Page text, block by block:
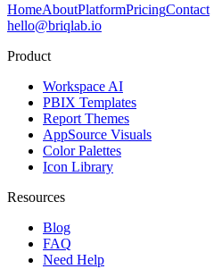
HomeAboutPlatformPricingContact
hello@briqlab.io
Product
Workspace AI
PBIX Templates
Report Themes
AppSource Visuals
Color Palettes
Icon Library
Resources
Blog
FAQ
Need Help